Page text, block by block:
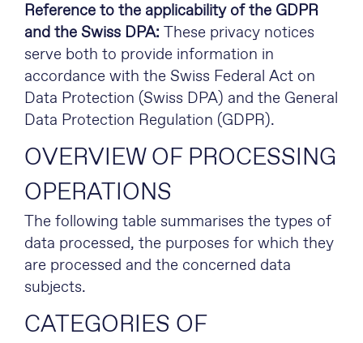
Reference to the applicability of the GDPR
and the Swiss DPA:These privacy notices
serve both to provide information in
accordance with the Swiss Federal Act on
Data Protection (Swiss DPA) and the General
Data Protection Regulation (GDPR).
OVERVIEW OF PROCESSING
OPERATIONS
The following table summarises the types of
data processed, the purposes for which they
are processed and the concerned data
subjects.
CATEGORIES OF